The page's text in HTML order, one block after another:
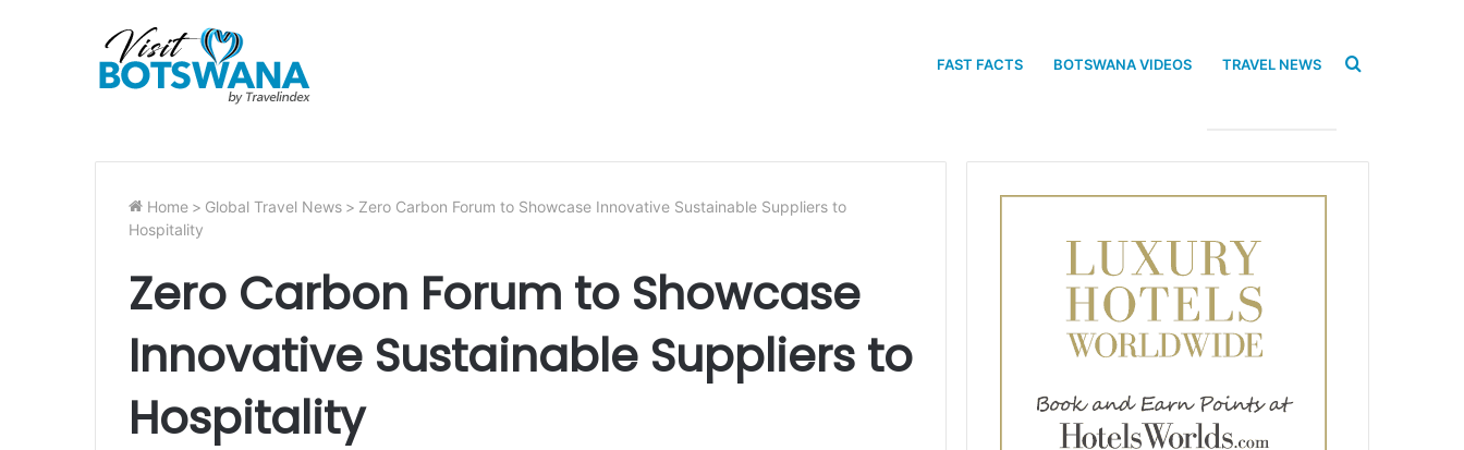
FAST FACTS BOTSWANA VIDEOS TRAVEL NEWS Search
Home > Global Travel News > Zero Carbon Forum to Showcase Innovative Sustainable Suppliers to
Hospitality
Zero Carbon Forum to Showcase
Innovative Sustainable Suppliers to
Hospitality